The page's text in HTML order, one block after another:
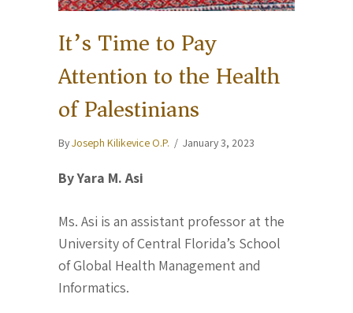
It’s Time to Pay
Attention to the Health
of Palestinians
ByJoseph Kilikevice O.P. / January 3, 2023
By Yara M. Asi
Ms. Asi is an assistant professor at the
University of Central Florida’s School
of Global Health Management and
Informatics.